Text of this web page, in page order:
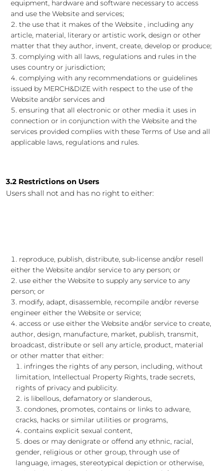
equipment, hardware and software necessary to access
and use the Website and services;
the use that it makes of the Website , including any
article, material, literary or artistic work, design or other
matter that they author, invent, create, develop or produce;
complying with all laws, regulations and rules in the
uses country or jurisdiction;
complying with any recommendations or guidelines
issued by MERCH&DIZE with respect to the use of the
Website and/or services and
ensuring that all electronic or other media it uses in
connection or in conjunction with the Website and the
services provided complies with these Terms of Use and all
applicable laws, regulations and rules.
3.2 Restrictions on Users
Users shall not and has no right to either:
reproduce, publish, distribute, sub-license and/or resell
either the Website and/or service to any person; or
use either the Website to supply any service to any
person; or
modify, adapt, disassemble, recompile and/or reverse
engineer either the Website or service;
access or use either the Website and/or service to create,
author, design, manufacture, market, publish, transmit,
broadcast, distribute or sell any article, product, material
or other matter that either:
infringes the rights of any person, including, without
limitation, Intellectual Property Rights, trade secrets,
rights of privacy and publicity.
is libellous, defamatory or slanderous,
condones, promotes, contains or links to adware,
cracks, hacks or similar utilities or programs,
contains explicit sexual content,
does or may denigrate or offend any ethnic, racial,
gender, religious or other group, through use of
language, images, stereotypical depiction or otherwise,